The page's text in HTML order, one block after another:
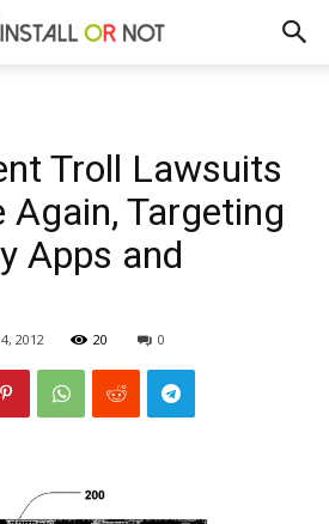
Troll Lawsuits
Again, Targeting
Apps and
2012 20 0